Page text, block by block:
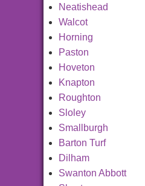
Neatishead
Walcot
Horning
Paston
Hoveton
Knapton
Roughton
Sloley
Smallburgh
Barton Turf
Dilham
Swanton Abbott